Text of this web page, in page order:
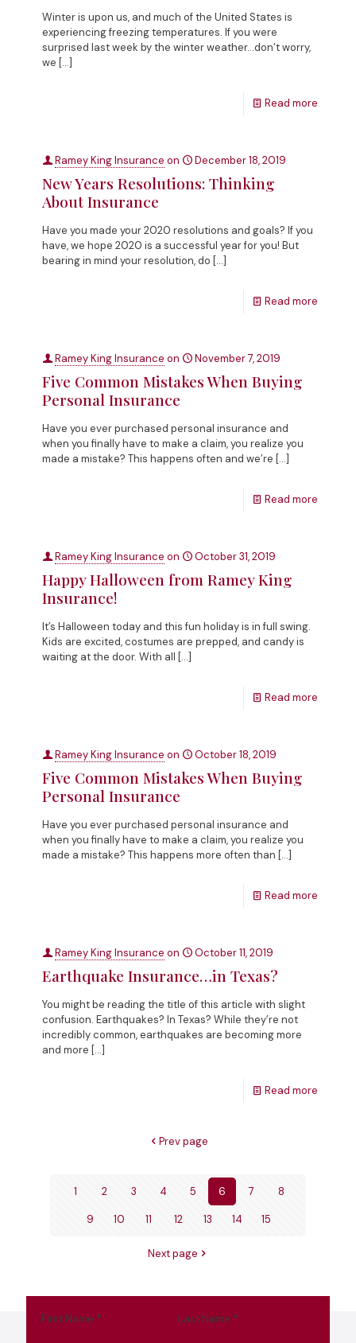
Winter is upon us, and much of the United States is
experiencing freezing temperatures. If you were
surprised last week by the winter weather…don’t worry,
we […]
Read more
Ramey King Insurance on December 18, 2019
New Years Resolutions: Thinking
About Insurance
Have you made your 2020 resolutions and goals? If you
have, we hope 2020 is a successful year for you! But
bearing in mind your resolution, do […]
Read more
Ramey King Insurance on November 7, 2019
Five Common Mistakes When Buying
Personal Insurance
Have you ever purchased personal insurance and
when you finally have to make a claim, you realize you
made a mistake? This happens often and we’re […]
Read more
Ramey King Insurance on October 31, 2019
Happy Halloween from Ramey King
Insurance!
It’s Halloween today and this fun holiday is in full swing.
Kids are excited, costumes are prepped, and candy is
waiting at the door. With all […]
Read more
Ramey King Insurance on October 18, 2019
Five Common Mistakes When Buying
Personal Insurance
Have you ever purchased personal insurance and
when you finally have to make a claim, you realize you
made a mistake? This happens more often than […]
Read more
Ramey King Insurance on October 11, 2019
Earthquake Insurance…in Texas?
You might be reading the title of this article with slight
confusion. Earthquakes? In Texas? While they’re not
incredibly common, earthquakes are becoming more
and more […]
Read more
Prev page
1 2 3 4 5 6 7 8
9 10 11 12 13 14 15
Next page
First Name * Last Name *